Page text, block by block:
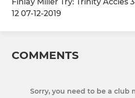
Finlay Miller Try: Trinity Accies
12 07-12-2019
COMMENTS
Sorry, you need to be a club